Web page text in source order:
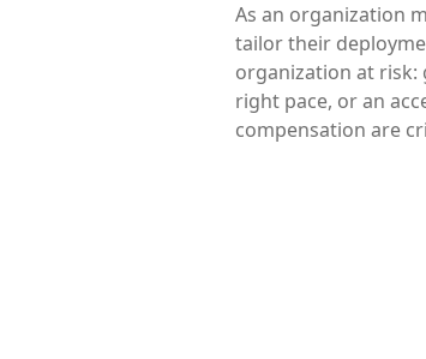
As an organization
tailor their
organization at risk:
right pace, or an
compensation are